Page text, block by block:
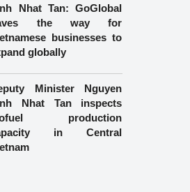
Nhat Tan: GoGlobal
the way for
businesses to
globally
Minister Nguyen
Nhat Tan inspects
production
in Central